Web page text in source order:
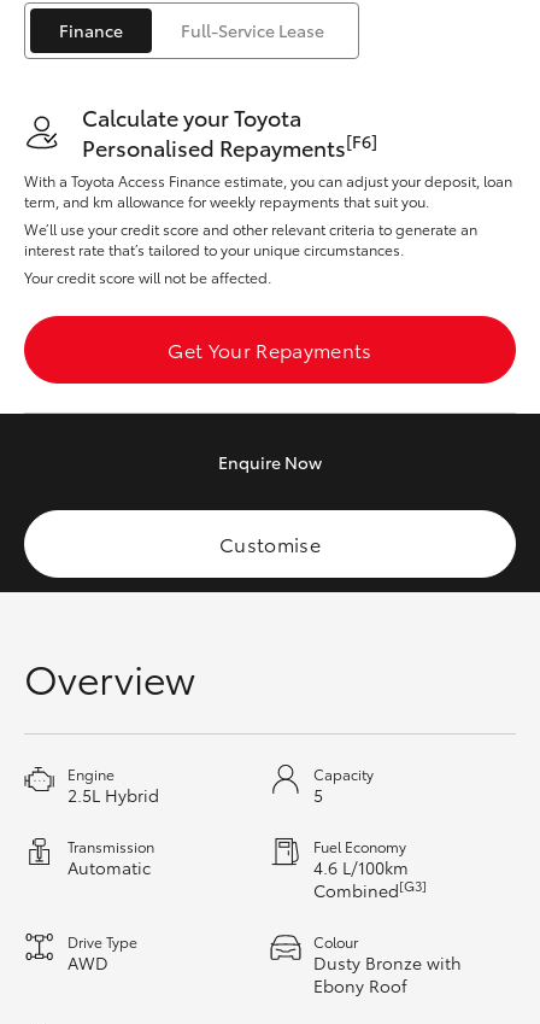
Yaris Cross
Kluger
LandCruiser 300
GR Yaris
GR86
Finance Full-Service Lease
Calculate your Toyota
Personalised Repayments[F6]
With a Toyota Access Finance estimate, you can adjust your deposit, loan
term, and km allowance for weekly repayments that suit you.
We’ll use your credit score and other relevant criteria to generate an
interest rate that’s tailored to your unique circumstances.
Your credit score will not be affected.
Get Your Repayments
Enquire Now
Customise
Overview
Engine
2.5L Hybrid
Capacity
5
Transmission
Automatic
Fuel Economy
4.6 L/100km
Combined[G3]
Drive Type
AWD
Colour
Dusty Bronze with
Ebony Roof